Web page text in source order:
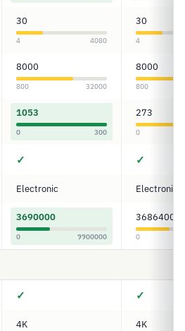
30
4 4080
30
4
8000
800 32000
8000
800
1053
0 300
273
0
✓ ✓
Electronic Electronic
3690000
0 9900000
3686400
0
✓ ✓
4K 4K